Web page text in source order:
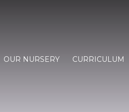
OUR NURSERY CURRICULUM